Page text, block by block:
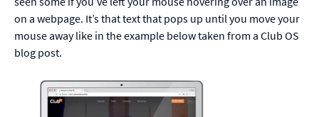
on a webpage. It’s that text that pops up until you move your
mouse away like in the example below taken from a Club OS
blog post.